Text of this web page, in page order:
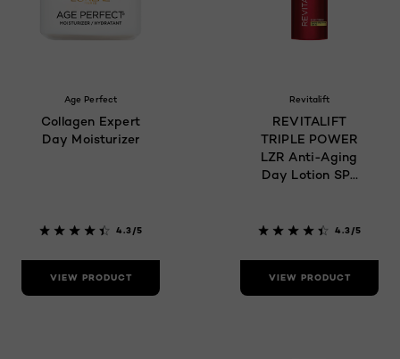
Age Perfect
Collagen Expert
Day Moisturizer
4.3/5
VIEW PRODUCT
Revitalift
REVITALIFT
TRIPLE POWER
LZR Anti-Aging
Day Lotion SPF
4.3/5
VIEW PRODUCT